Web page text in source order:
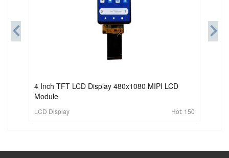
4 Inch TFT LCD Display 480x1080 MIPI LCD
Module
LCD Display Hot: 150